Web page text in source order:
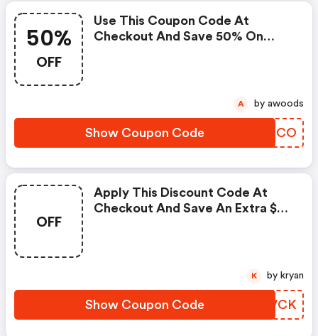
50%
OFF
Use This Coupon Code At
Checkout And Save 50% On
Show Coupon Code SLYOCO
A by awoods
OFF
Apply This Discount Code At
Checkout And Save An Extra $29
Show Coupon Code IGCVCK
K by kryan